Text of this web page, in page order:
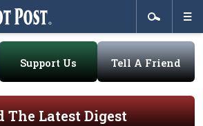
Support Us Tell A Friend
The Latest Digest